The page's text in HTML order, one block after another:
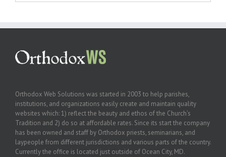
Orthodox Web Solutions was started in 2003 to help parishes,
institutions, and organizations easily create and maintain quality
websites which: 1) reflect the beauty and ethos of the Church’s
Tradition and 2) do so at affordable rates. Since its start the company
has been owned and staff by Orthodox priests, seminarians, and
laypeople from different jurisdictions and various parts of the country.
Currently the office is located just outside of Ocean City, MD.